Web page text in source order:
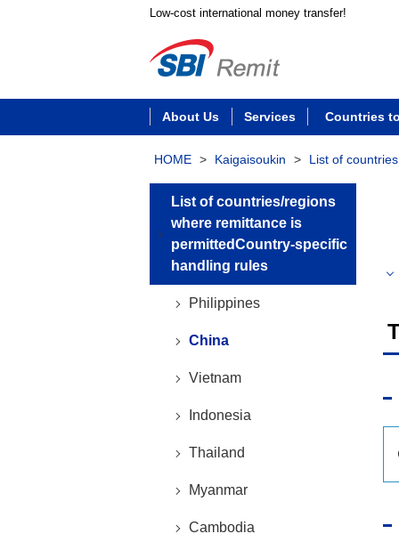
Low-cost international money transfer!
About Us Services Countries
HOME > Kaigaisoukin > List of
List of countries/regions
where remittance is
permittedCountry-specific
handling rules
Philippines
China
Vietnam
Indonesia
Thailand
Myanmar
Cambodia